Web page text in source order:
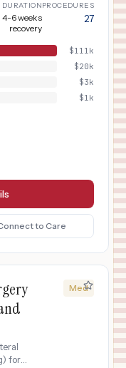
DURATION
4-6 weeks
recovery
PROCEDURES
27
$111k
$20k
$3k
$1k
to Care
for
Med